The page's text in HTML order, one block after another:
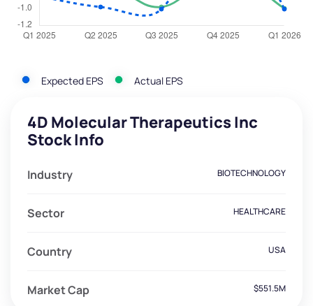
Expected EPS Actual EPS
4D Molecular Therapeutics Inc
Stock Info
Industry BIOTECHNOLOGY
Sector HEALTHCARE
Country USA
Market Cap $551.5M